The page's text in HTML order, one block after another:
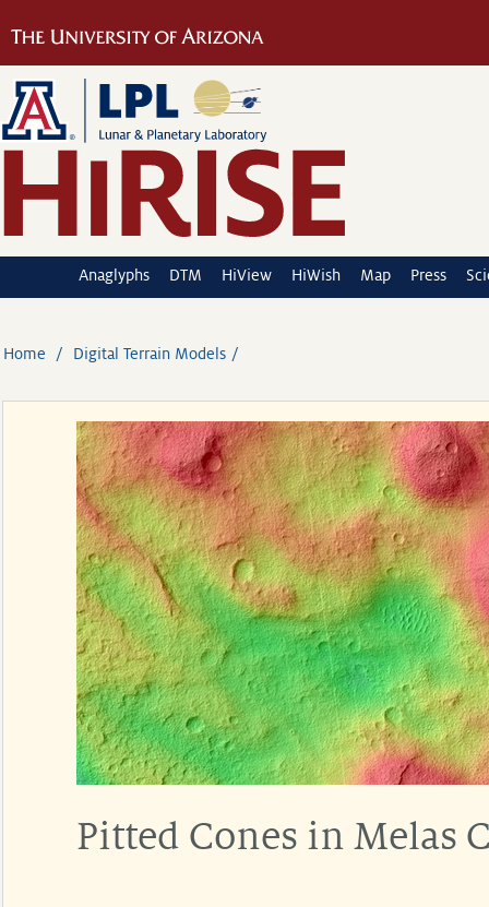
Anaglyphs DTM HiView HiWish Map Press
Home Digital Terrain Models
Pitted Cones in Melas